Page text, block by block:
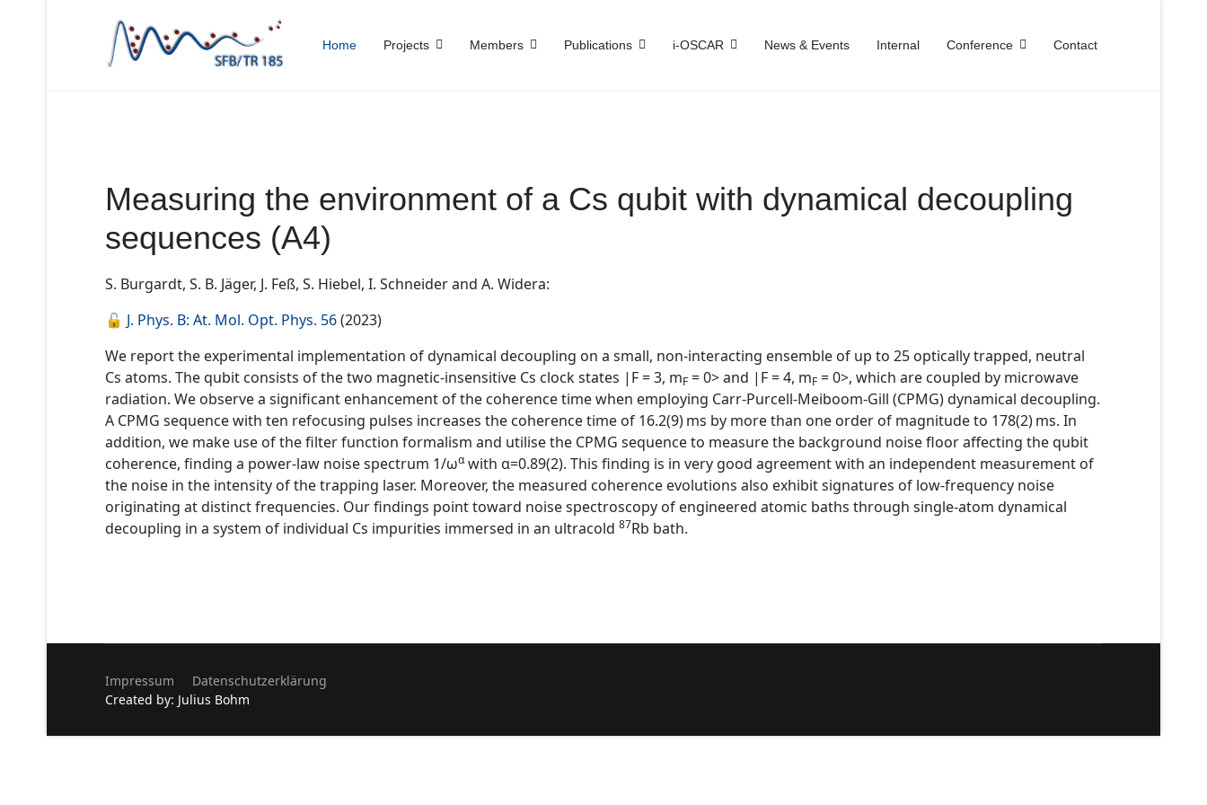
Home Projects Members Publications i-OSCAR News & Events Internal Conference Contact
Measuring the environment of a Cs qubit with dynamical decoupling
sequences (A4)
S. Burgardt, S. B. Jäger, J. Feß, S. Hiebel, I. Schneiderand A. Widera:
🔓 J. Phys. B: At. Mol. Opt. Phys. 56(2023)
We report the experimental implementation of dynamical decoupling on a small, non-interacting ensemble of up to 25 optically trapped, neutral
Cs atoms. The qubit consists of the two magnetic-insensitive Cs clock states |F = 3, mF = 0> and |F = 4, mF = 0>, which are coupled by microwave
radiation. We observe a significant enhancement of the coherence time when employing Carr-Purcell-Meiboom-Gill (CPMG) dynamical decoupling.
A CPMG sequence with ten refocusing pulses increases the coherence time of 16.2(9) ms by more than one order of magnitude to 178(2) ms. In
addition, we make use of the filter function formalism and utilise the CPMG sequence to measure the background noise floor affecting the qubit
coherence, finding a power-law noise spectrum 1/ωαwith α=0.89(2). This finding is in very good agreement with an independent measurement of
the noise in the intensity of the trapping laser. Moreover, the measured coherence evolutions also exhibit signatures of low-frequency noise
originating at distinct frequencies. Our findings point toward noise spectroscopy of engineered atomic baths through single-atom dynamical
decoupling in a system of individual Cs impurities immersed in an ultracold 87Rb bath.
Impressum
Datenschutzerklärung
Created by: Julius Bohm